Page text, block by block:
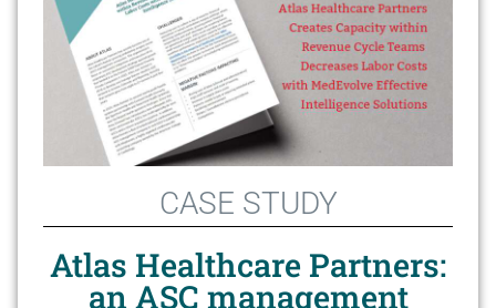
CASE STUDY
Atlas Healthcare Partners:
an ASC management